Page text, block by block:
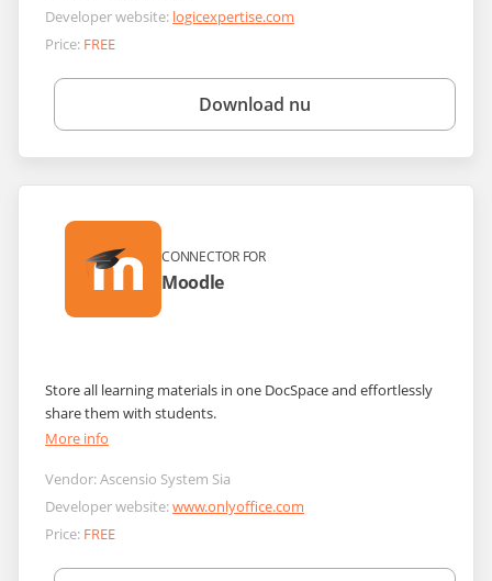
Developer website: logicexpertise.com
Price: FREE
Download nu
CONNECTOR FOR
Moodle
Store all learning materials in one DocSpace and effortlessly
share them with students.
More info
Vendor:Ascensio System Sia
Developer website:www.onlyoffice.com
Price: FREE